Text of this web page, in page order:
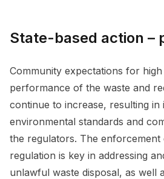
State-based action –
Community expectations for
performance of the waste and
continue to increase, resulting in
environmental standards and
the regulators. The
regulation is key in addressing
unlawful waste disposal, as well